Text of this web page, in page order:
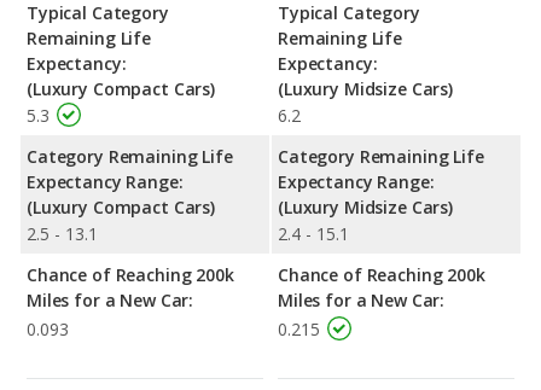
Typical Category
Remaining Life
Expectancy:
(Luxury Compact Cars)
5.3
Category Remaining Life
Expectancy Range:
(Luxury Compact Cars)
2.5 - 13.1
Chance of Reaching 200k
Miles for a New Car:
0.093
Typical Category
Remaining Life
Expectancy:
(Luxury Midsize Cars)
6.2
Category Remaining Life
Expectancy Range:
(Luxury Midsize Cars)
2.4 - 15.1
Chance of Reaching 200k
Miles for a New Car:
0.215